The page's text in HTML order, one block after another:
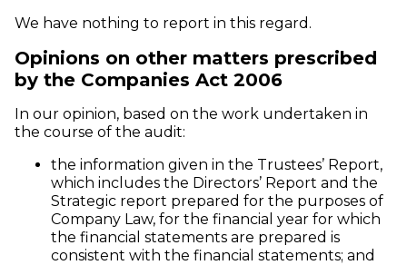
We have nothing to report in this regard.
Opinions on other matters prescribed
by the Companies Act 2006
In our opinion, based on the work undertaken in
the course of the audit:
the information given in the Trustees’ Report,
which includes the Directors’ Report and the
Strategic report prepared for the purposes of
Company Law, for the financial year for which
the financial statements are prepared is
consistent with the financial statements; and